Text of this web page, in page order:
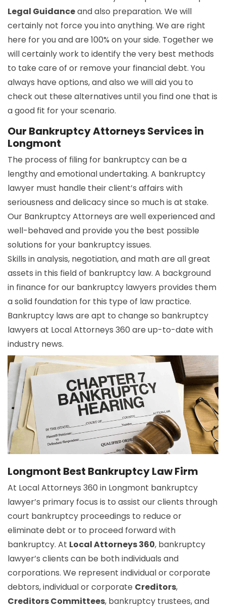
Legal Guidanceand also preparation. We will
certainly not force you into anything. We are right
here for you and are 100% on your side. Together we
will certainly work to identify the very best methods
to take care of or remove your financial debt. You
always have options, and also we will aid you to
check out these alternatives until you find one that is
a good fit for your scenario.
Our Bankruptcy Attorneys Services in
Longmont
The process of filing for bankruptcy can be a
lengthy and emotional undertaking. A bankruptcy
lawyer must handle their client’s affairs with
seriousness and delicacy since so much is at stake.
Our Bankruptcy Attorneys are well experienced and
well-behaved and provide you the best possible
solutions for your bankruptcy issues.
Skills in analysis, negotiation, and math are all great
assets in this field of bankruptcy law. A background
in finance for our bankruptcy lawyers provides them
a solid foundation for this type of law practice.
Bankruptcy laws are apt to change so bankruptcy
lawyers at Local Attorneys 360 are up-to-date with
industry news.
Longmont Best Bankruptcy Law Firm
At Local Attorneys 360 in Longmont bankruptcy
lawyer’s primary focus is to assist our clients through
court bankruptcy proceedings to reduce or
eliminate debt or to proceed forward with
bankruptcy. At Local Attorneys 360, bankruptcy
lawyer’s clients can be both individuals and
corporations. We represent individual or corporate
debtors, individual or corporate Creditors,
Creditors Committees, bankruptcy trustees, and